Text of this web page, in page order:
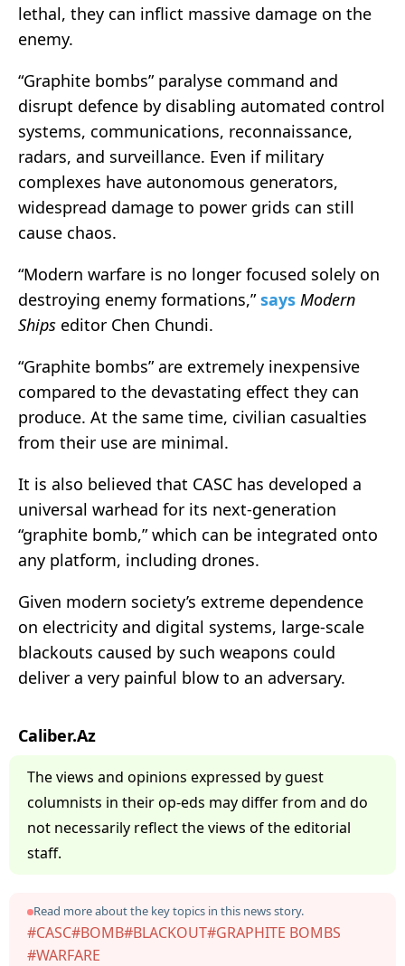
lethal, they can inflict massive damage on the
enemy.
“Graphite bombs” paralyse command and
disrupt defence by disabling automated control
systems, communications, reconnaissance,
radars, and surveillance. Even if military
complexes have autonomous generators,
widespread damage to power grids can still
cause chaos.
“Modern warfare is no longer focused solely on
destroying enemy formations,”says Modern
Ships editor Chen Chundi.
“Graphite bombs” are extremely inexpensive
compared to the devastating effect they can
produce. At the same time, civilian casualties
from their use are minimal.
It is also believed that CASC has developed a
universal warhead for its next-generation
“graphite bomb,” which can be integrated onto
any platform, including drones.
Given modern society’s extreme dependence
on electricity and digital systems, large-scale
blackouts caused by such weapons could
deliver a very painful blow to an adversary.
Caliber.Az
The views and opinions expressed by guest
columnists in their op-eds may differ from and do
not necessarily reflect the views of the editorial
staff.
Read more about the key topics in this news story.
#CASC#BOMB#BLACKOUT#GRAPHITE BOMBS
#WARFARE